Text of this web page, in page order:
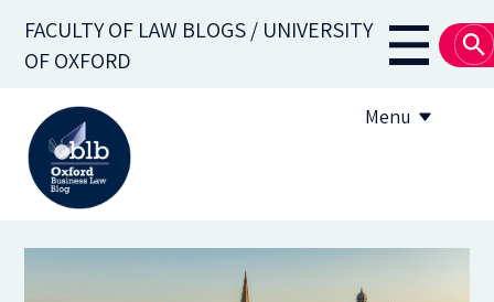
main
FACULTY OF LAW BLOGS / UNIVERSITY
OF OXFORD
Main
Menu
Subscribe